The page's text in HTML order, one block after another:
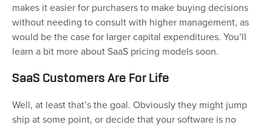
makes it easier for purchasers to make buying decisions
without needing to consult with higher management, as
would be the case for larger capital expenditures. You’ll
learn a bit more about SaaS pricing models soon.
SaaS Customers Are For Life
Well, at least that’s the goal. Obviously they might jump
ship at some point, or decide that your software is no